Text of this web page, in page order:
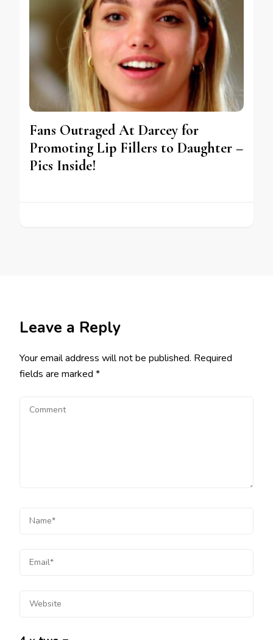
Fans Outraged At Darcey for
Promoting Lip Fillers to Daughter –
Pics Inside!
Leave a Reply
Your email address will not be published. Required
fields are marked *